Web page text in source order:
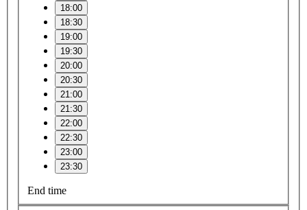
18:00
18:30
19:00
19:30
20:00
20:30
21:00
21:30
22:00
22:30
23:00
23:30
End time